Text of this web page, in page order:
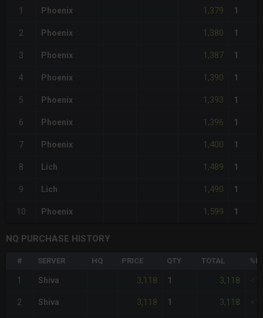
1 Phoenix 1,379 1
2 Phoenix 1,380 1
3 Phoenix 1,387 1
4 Phoenix 1,390 1
5 Phoenix 1,393 1
6 Phoenix 1,396 1
7 Phoenix 1,400 1
8 Lich 1,489 1
9 Lich 1,490 1
10 Phoenix 1,599 1
NQ PURCHASE HISTORY
# SERVER HQ PRICE QTY TOTAL
1 Shiva 3,118 1 3,118
2 Shiva 3,118 1 3,118